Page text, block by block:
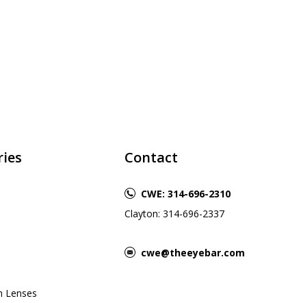
Lenses
Contact
CWE: 314-696-2310
Clayton: 314-696-2337
cwe@theeyebar.com